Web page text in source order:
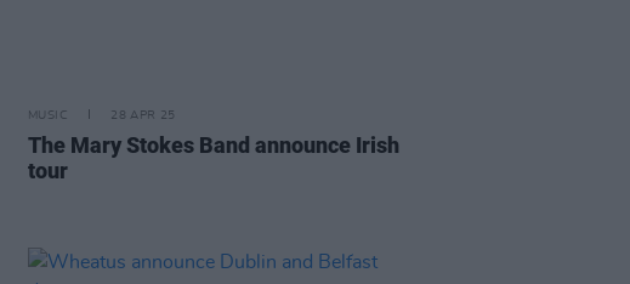
MUSIC 28 APR 25
The Mary Stokes Band announce Irish
tour